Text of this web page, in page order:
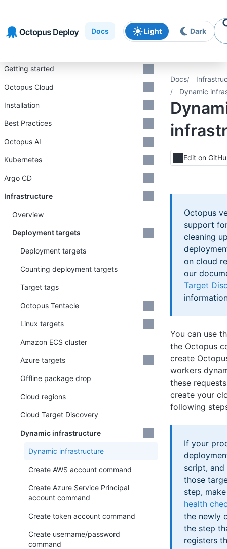
navigation
content
Docs Light Dark
Docs
Dynamic
Edit on
Octopus
support
cleaning
on cloud
our
Target
You can use
the Octopus
create
workers
these
create your
following
If your
script,
those
step,
health
the newly
the step
registers
Getting started
Octopus Cloud
Installation
Best Practices
Octopus AI
Kubernetes
Argo CD
Infrastructure
Overview
Deployment targets
Deployment targets
Counting deployment targets
Target tags
Octopus Tentacle
Linux targets
Amazon ECS cluster
Azure targets
Offline package drop
Cloud regions
Cloud Target Discovery
Dynamic infrastructure
Dynamic infrastructure
Create AWS account command
Create Azure Service Principal
account command
Create token account command
Create username/password
command